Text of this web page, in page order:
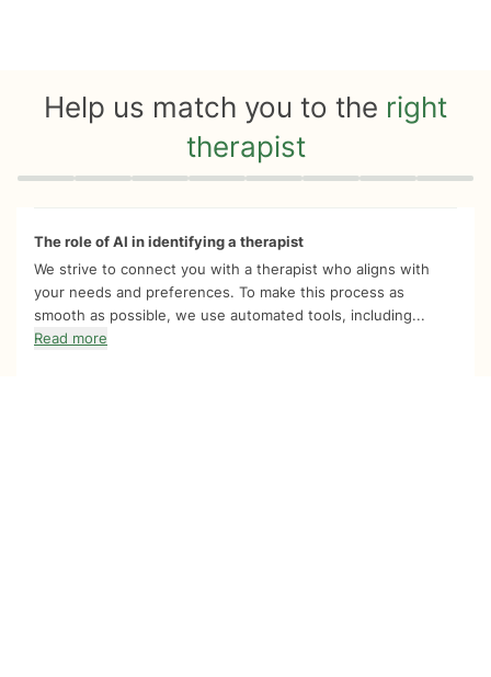
Help us match you to the right
therapist
Quiz progress 0 of 8
The role of AI in identifying a therapist
We strive to connect you with a therapist who aligns with
your needs and preferences. To make this process as
smooth as possible, we use automated tools, including...
Read more